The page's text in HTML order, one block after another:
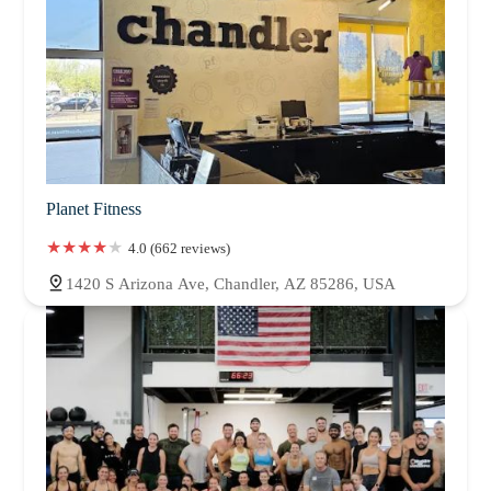
Planet Fitness
4.0 (662 reviews)
1420 S Arizona Ave, Chandler, AZ 85286, USA